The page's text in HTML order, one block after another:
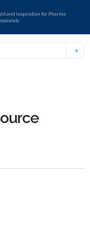
and Inspiration for Pharma